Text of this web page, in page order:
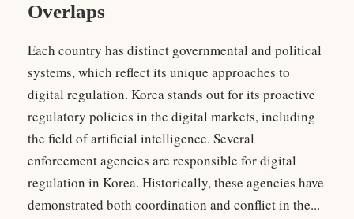
Overlaps
Each country has distinct governmental and political
systems, which reflect its unique approaches to
digital regulation. Korea stands out for its proactive
regulatory policies in the digital markets, including
the field of artificial intelligence. Several
enforcement agencies are responsible for digital
regulation in Korea. Historically, these agencies have
demonstrated both coordination and conflict in the...